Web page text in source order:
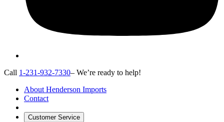
Call 1-231-932-7330– We’re ready to help!
About Henderson Imports
Contact
Customer Service